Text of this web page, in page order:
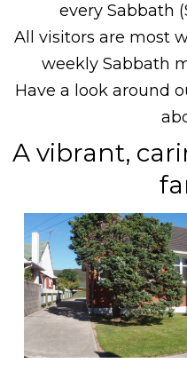
every Sabbath
All visitors are most
weekly Sabbath
Have a look around
A vibrant,